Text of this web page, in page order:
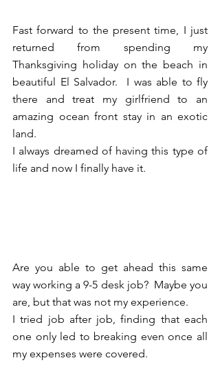
Fast forward to the present time, I just
returned from spending my
Thanksgiving holiday on the beach in
beautiful El Salvador.  I was able to fly
there and treat my girlfriend to an
amazing ocean front stay in an exotic
land.
I always dreamed of having this type of
life and now I finally have it.
Are you able to get ahead this same
way working a 9-5 desk job?  Maybe you
are, but that was not my experience.
I tried job after job, finding that each
one only led to breaking even once all
my expenses were covered.